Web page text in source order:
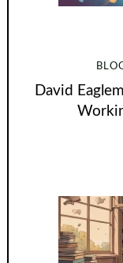
David